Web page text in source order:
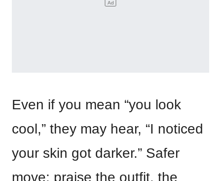
Even if you mean “you look
cool,” they may hear, “I noticed
your skin got darker.” Safer
move: praise the outfit, the